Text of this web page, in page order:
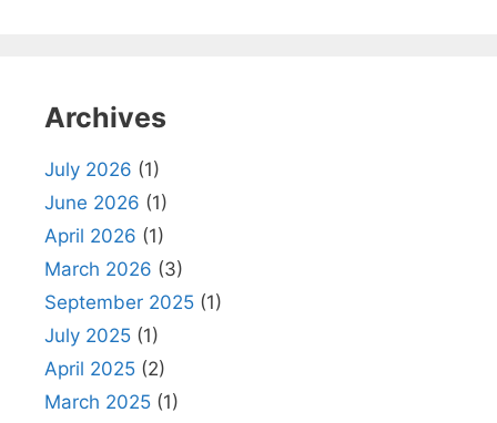
Archives
July 2026 (1)
June 2026 (1)
April 2026 (1)
March 2026 (3)
September 2025 (1)
July 2025 (1)
April 2025 (2)
March 2025 (1)